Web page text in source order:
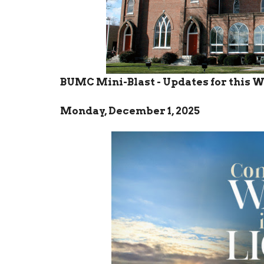
BUMC Mini-Blast - Updates for this
Monday, December 1, 2025